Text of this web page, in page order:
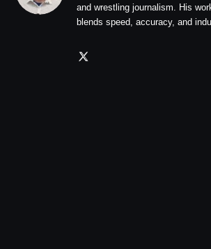
and wrestling journalism. His
blends speed, accuracy, and